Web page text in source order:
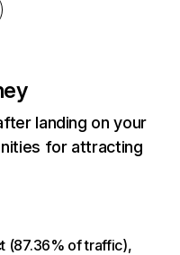
landing on your
for attracting
(87.36% of traffic),